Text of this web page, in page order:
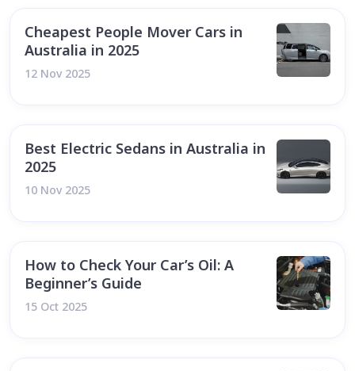
Cheapest People Mover Cars in
Australia in 2025
12 Nov 2025
Best Electric Sedans in Australia in
2025
10 Nov 2025
How to Check Your Car’s Oil: A
Beginner’s Guide
15 Oct 2025